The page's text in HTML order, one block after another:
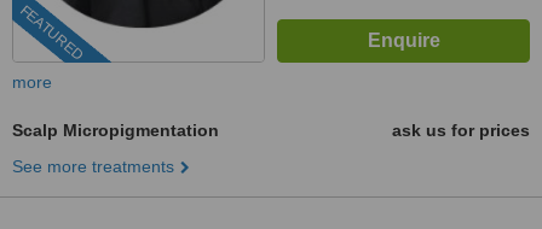
FEATURED
more
Scalp Micropigmentation
ask us for prices
See more treatments